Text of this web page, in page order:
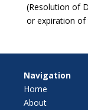
(Resolution of
or expiration of
Navigation
Home
About